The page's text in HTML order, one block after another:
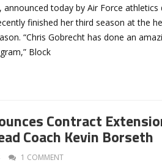
today by Air Force athletics
finished her third season at the
“Chris Gobrecht has done an
Block
Contract
Coach Kevin Borseth
1 COMMENT